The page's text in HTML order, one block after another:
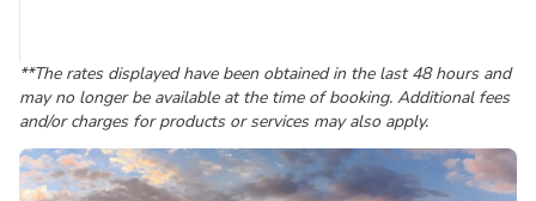
**The rates displayed have been obtained in the last 48 hours and
may no longer be available at the time of booking. Additional fees
and/or charges for products or services may also apply.